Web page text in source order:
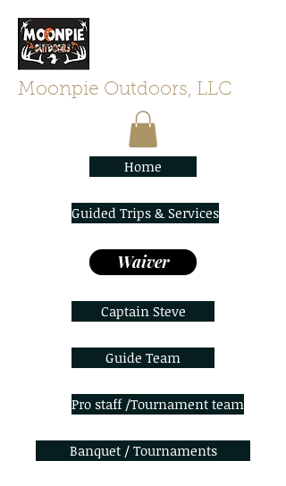
Moonpie Outdoors, LLC
Home
Guided Trips & Services
Waiver
Captain Steve
Guide Team
Pro staff /Tournament team
Banquet / Tournaments